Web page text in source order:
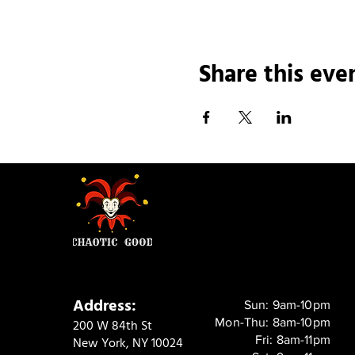
Share this
Address:
200 W 84th St
New York, NY 10024
Sun: 9am-10pm
Mon-Thu: 8am-10pm
Fri: 8am-11pm